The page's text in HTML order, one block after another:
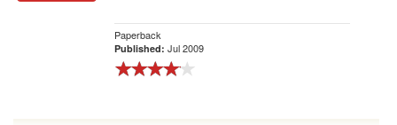
Paperback
Published: Jul 2009